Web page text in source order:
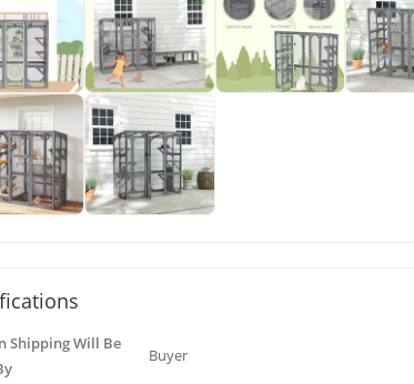
Shipping Will Be
Buyer